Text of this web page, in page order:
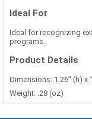
Ideal For
Ideal for recognizing
programs.
Product Details
Dimensions: 1.26" (h) x
Weight: .28 (oz)